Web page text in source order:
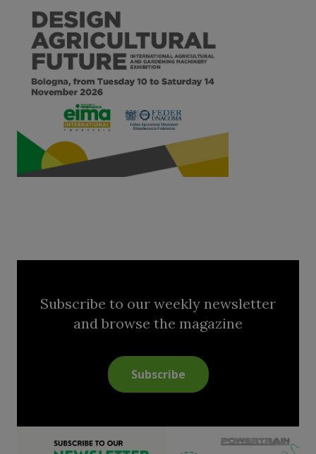
Subscribe to our weekly newsletter
and browse the magazine
Subscribe